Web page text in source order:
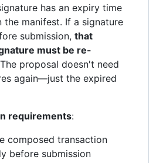
has an expiry time
the manifest. If a signature
submission, that
must be re-
proposal doesn't need
again—just the expired
requirements:
composed transaction
before submission